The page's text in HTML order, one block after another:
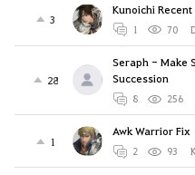
3
Kunoichi
1 70
28
Seraph - Make
Succession
8 256
1
Awk Warrior Fix
2 93